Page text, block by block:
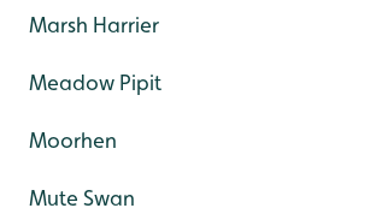
Marsh Harrier
Meadow Pipit
Moorhen
Mute Swan